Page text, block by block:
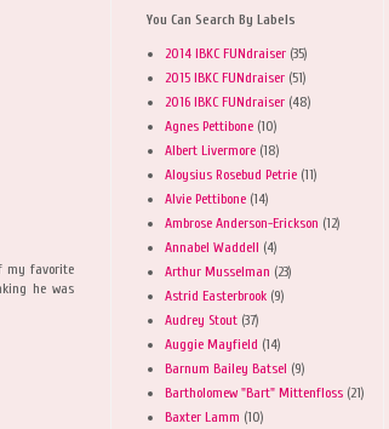
my favorite
he was
You Can Search By Labels
2014 IBKC FUNdraiser (35)
2015 IBKC FUNdraiser (51)
2016 IBKC FUNdraiser (48)
Agnes Pettibone (10)
Albert Livermore (18)
Aloysius Rosebud Petrie (11)
Alvie Pettibone (14)
Ambrose Anderson-Erickson (12)
Annabel Waddell (4)
Arthur Musselman (23)
Astrid Easterbrook (9)
Audrey Stout (37)
Auggie Mayfield (14)
Barnum Bailey Batsel (9)
Bartholomew "Bart" Mittenfloss (21)
Baxter Lamm (10)